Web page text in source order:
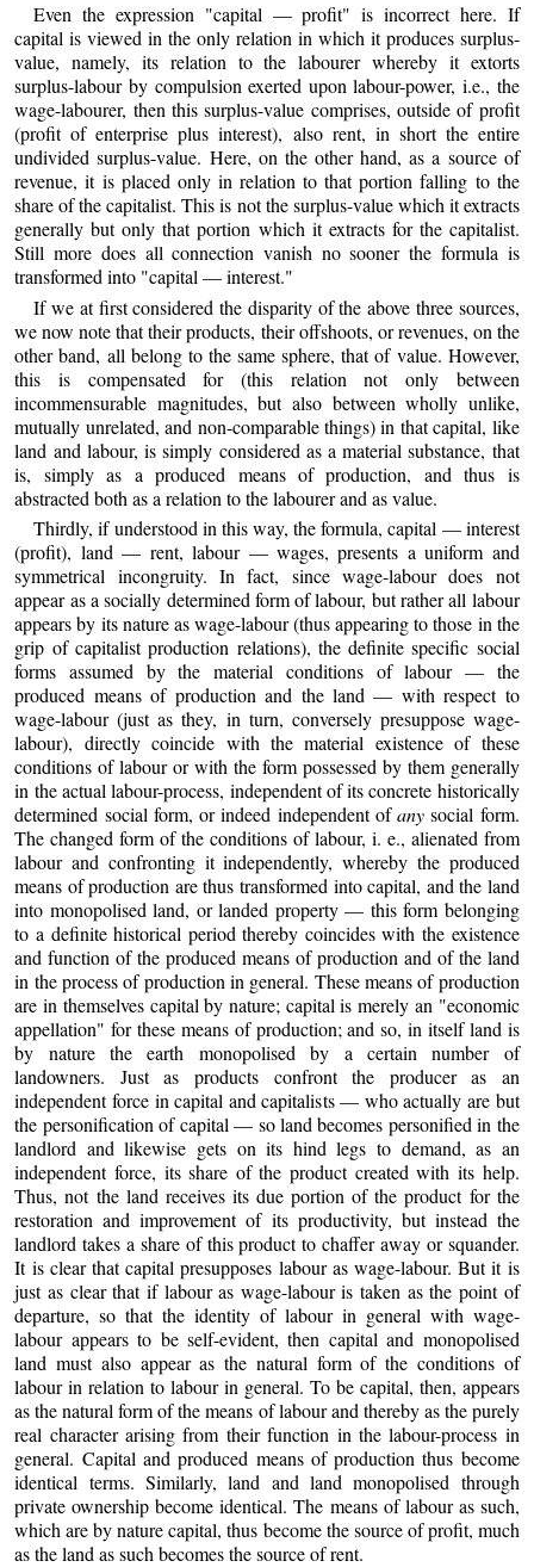
Even the expression "capital — profit" is incorrect here. If
capital is viewed in the only relation in which it produces surplus-
value, namely, its relation to the labourer whereby it extorts
surplus-labour by compulsion exerted upon labour-power, i.e., the
wage-labourer, then this surplus-value comprises, outside of profit
(profit of enterprise plus interest), also rent, in short the entire
undivided surplus-value. Here, on the other hand, as a source of
revenue, it is placed only in relation to that portion falling to the
share of the capitalist. This is not the surplus-value which it extracts
generally but only that portion which it extracts for the capitalist.
Still more does all connection vanish no sooner the formula is
transformed into "capital — interest."
If we at first considered the disparity of the above three sources,
we now note that their products, their offshoots, or revenues, on the
other band, all belong to the same sphere, that of value. However,
this is compensated for (this relation not only between
incommensurable magnitudes, but also between wholly unlike,
mutually unrelated, and non-comparable things) in that capital, like
land and labour, is simply considered as a material substance, that
is, simply as a produced means of production, and thus is
abstracted both as a relation to the labourer and as value.
Thirdly, if understood in this way, the formula, capital — interest
(profit), land — rent, labour — wages, presents a uniform and
symmetrical incongruity. In fact, since wage-labour does not
appear as a socially determined form of labour, but rather all labour
appears by its nature as wage-labour (thus appearing to those in the
grip of capitalist production relations), the definite specific social
forms assumed by the material conditions of labour — the
produced means of production and the land — with respect to
wage-labour (just as they, in turn, conversely presuppose wage-
labour), directly coincide with the material existence of these
conditions of labour or with the form possessed by them generally
in the actual labour-process, independent of its concrete historically
determined social form, or indeed independent ofany social form.
The changed form of the conditions of labour, i. e., alienated from
labour and confronting it independently, whereby the produced
means of production are thus transformed into capital, and the land
into monopolised land, or landed property — this form belonging
to a definite historical period thereby coincides with the existence
and function of the produced means of production and of the land
in the process of production in general. These means of production
are in themselves capital by nature; capital is merely an "economic
appellation" for these means of production; and so, in itself land is
by nature the earth monopolised by a certain number of
landowners. Just as products confront the producer as an
independent force in capital and capitalists — who actually are but
the personification of capital — so land becomes personified in the
landlord and likewise gets on its hind legs to demand, as an
independent force, its share of the product created with its help.
Thus, not the land receives its due portion of the product for the
restoration and improvement of its productivity, but instead the
landlord takes a share of this product to chaffer away or squander.
It is clear that capital presupposes labour as wage-labour. But it is
just as clear that if labour as wage-labour is taken as the point of
departure, so that the identity of labour in general with wage-
labour appears to be self-evident, then capital and monopolised
land must also appear as the natural form of the conditions of
labour in relation to labour in general. To be capital, then, appears
as the natural form of the means of labour and thereby as the purely
real character arising from their function in the labour-process in
general. Capital and produced means of production thus become
identical terms. Similarly, land and land monopolised through
private ownership become identical. The means of labour as such,
which are by nature capital, thus become the source of profit, much
as the land as such becomes the source of rent.